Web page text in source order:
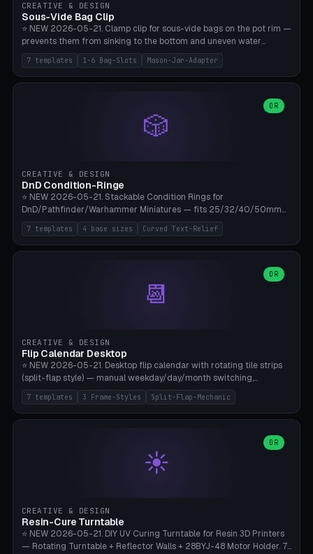
load. TPU for extra grip. 4+ perimeter for clamping stability. Bamboo
A1/X1C.
CREATIVE & DESIGN
Sous-Vide Bag Clip
⭐ NEW 2026-05-21. Clamp clip for sous-vide bags on the pot rim —
prevents them from sinking to the bottom and uneven water
circulation. 7 templates: Anova Standard (3mm pot wall, 2 slots),
Large Pot 4-pack (4.5mm/4 slots), Joule Single-Bag, Inkbird Multi
(3 slots), Thin Stainless Steel (1.5mm), Weck Jar/Mason Jar Adapter,
bag slots, bag width 10-30mm, slot spacing 4-16mm, clip depth
20-50mm, hook offset 8-22mm. Compatible with Anova Precision
Cooker (3.0/Pro/Nano), Joule, Inkbird ISV-100W, Wancle SVC-001,
perimeters, NO supports.
7 templates 1-6 Bag-Slots Mason-Jar-Adapter
🎲
OR
CREATIVE & DESIGN
DnD Condition-Ringe
⭐ NEW 2026-05-21. Stackable Condition Rings for
DnD/Pathfinder/Warhammer Miniatures — fits 25/32/40/50mm
Round Bases. 7 Templates: DnD 5e Base (32mm Medium
POISONED), Small Race 25mm STUNNED, Large Monster 50mm
PRONE, Cavalry 40mm CHARMED, Multi-Set 8 Conditions (no text),
Parametric Base Diameter 20-60mm × Ring Width 2-6mm × Ring
Height 2-6mm × Clearance 0.1-1.0mm (Standard 0.4mm perfect for
Snap-Fit). Curved text relief on the outer ring (spread 180-340°
PLA Basic, 0.2mm layer height, 4-6 min per ring. AMS color code:
red=Damage, green=Beneficial, yellow=Control. Compatible with
DnD 5e + 2024 Edition, Pathfinder 2e, Warhammer 40k, Age of
Sigmar, Star Wars Legion, Conquest, Kill Team.
7 templates 4 base sizes Curved Text-Relief
📆
OR
CREATIVE & DESIGN
Flip Calendar Desktop
⭐ NEW 2026-05-21. Desktop flip calendar with rotating tile strips
(split-flap style) — manual weekday/day/month switching,
perpetual use (year-independent). 7 templates: Desktop Standard
(3 strips 140mm), Mini Office (2 strips), Retro Split-Flap (4 strips
Chunky Bezel), Minimal Cube (3 strips + tile height 22mm), Multi-
strips 80mm). 3 frame styles (Modern/Retro/Minimal). Parametric
dimensions: Width 60-240mm × Height 50-140mm × Depth 30-
70mm, 2-6 strips × 6-14 tiles/strips × Tile height 10-28mm. Drum-
a modern look. 0.2mm layer height, 3 perimeters, 15% infill, NO
supports. Tile printing 6 min/piece, complete 3-strip set <6h.
7 templates 3 Frame-Styles Split-Flap-Mechanic
☀️
OR
CREATIVE & DESIGN
Resin-Cure Turntable
⭐ NEW 2026-05-21. DIY UV Curing Turntable for Resin 3D Printers
— Rotating Turntable + Reflector Walls + 28BYJ-48 Motor Holder. 7